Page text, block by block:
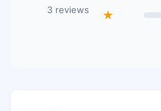
3 reviews
★